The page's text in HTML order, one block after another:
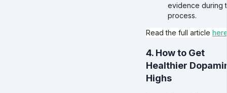
evidence during
process.
Read the full article
4. How to Get
Healthier
Highs